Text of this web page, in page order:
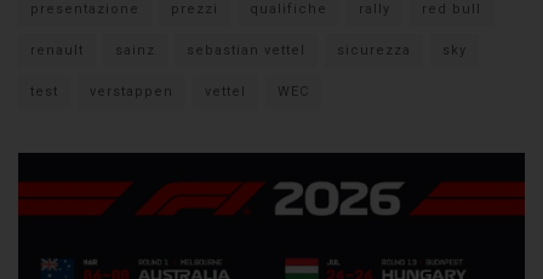
presentazione prezzi qualifiche rally red bull
renault sainz sebastian vettel sicurezza sky
test verstappen vettel WEC